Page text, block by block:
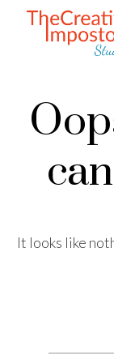
It looks like
for: